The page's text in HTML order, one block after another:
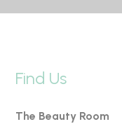
Find Us
The Beauty Room